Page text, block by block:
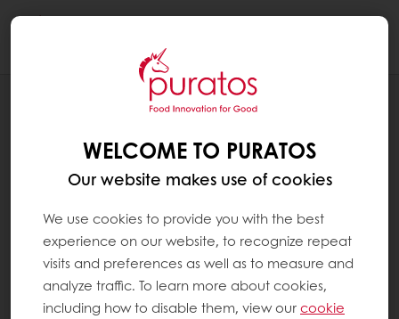
BAKERY
WELCOME TO PURATOS
Our website makes use of cookies
We use cookies to provide you with the best
experience on our website, to recognize repeat
visits and preferences as well as to measure and
analyze traffic. To learn more about cookies,
including how to disable them, view ourcookie